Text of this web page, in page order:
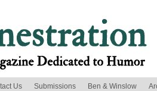
Us Submissions Ben & Winslow